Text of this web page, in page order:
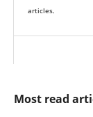
articles.
Most read